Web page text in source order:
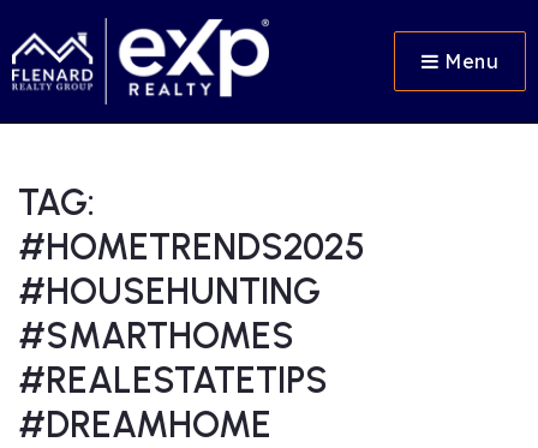
Menu
TAG:
#HOMETRENDS2025
#HOUSEHUNTING
#SMARTHOMES
#REALESTATETIPS
#DREAMHOME